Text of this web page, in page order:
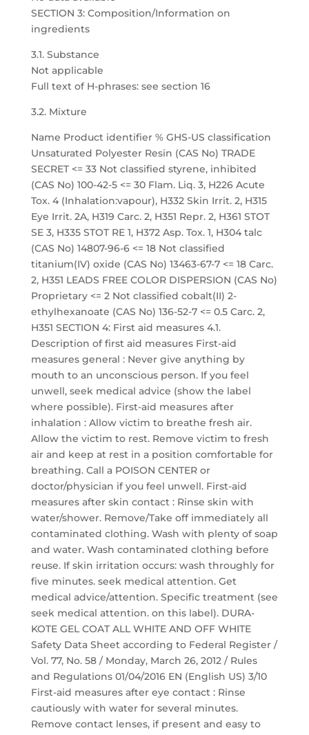
SECTION 3: Composition/Information on
ingredients
3.1. Substance
Not applicable
Full text of H-phrases: see section 16
3.2. Mixture
Name Product identifier % GHS-US classification
Unsaturated Polyester Resin (CAS No) TRADE
SECRET <= 33 Not classified styrene, inhibited
(CAS No) 100-42-5 <= 30 Flam. Liq. 3, H226 Acute
Tox. 4 (Inhalation:vapour), H332 Skin Irrit. 2, H315
Eye Irrit. 2A, H319 Carc. 2, H351 Repr. 2, H361 STOT
SE 3, H335 STOT RE 1, H372 Asp. Tox. 1, H304 talc
(CAS No) 14807-96-6 <= 18 Not classified
titanium(IV) oxide (CAS No) 13463-67-7 <= 18 Carc.
2, H351 LEADS FREE COLOR DISPERSION (CAS No)
Proprietary <= 2 Not classified cobalt(II) 2-
ethylhexanoate (CAS No) 136-52-7 <= 0.5 Carc. 2,
H351 SECTION 4: First aid measures 4.1.
Description of first aid measures First-aid
measures general : Never give anything by
mouth to an unconscious person. If you feel
unwell, seek medical advice (show the label
where possible). First-aid measures after
inhalation : Allow victim to breathe fresh air.
Allow the victim to rest. Remove victim to fresh
air and keep at rest in a position comfortable for
breathing. Call a POISON CENTER or
doctor/physician if you feel unwell. First-aid
measures after skin contact : Rinse skin with
water/shower. Remove/Take off immediately all
contaminated clothing. Wash with plenty of soap
and water. Wash contaminated clothing before
reuse. If skin irritation occurs: wash throughly for
five minutes. seek medical attention. Get
medical advice/attention. Specific treatment (see
seek medical attention. on this label). DURA-
KOTE GEL COAT ALL WHITE AND OFF WHITE
Safety Data Sheet according to Federal Register /
Vol. 77, No. 58 / Monday, March 26, 2012 / Rules
and Regulations 01/04/2016 EN (English US) 3/10
First-aid measures after eye contact : Rinse
cautiously with water for several minutes.
Remove contact lenses, if present and easy to